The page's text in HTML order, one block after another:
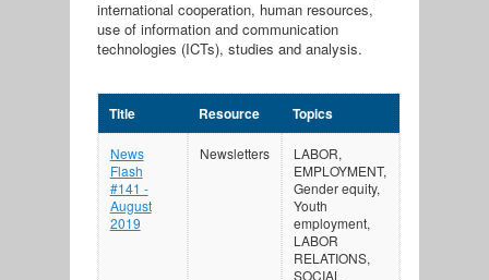
international cooperation, human resources,
use of information and communication
technologies (ICTs), studies and analysis.
Title Resource Topics
News
Flash
#141 -
August
2019
Newsletters
LABOR,
EMPLOYMENT,
Gender equity,
Youth
employment,
LABOR
RELATIONS,
SOCIAL